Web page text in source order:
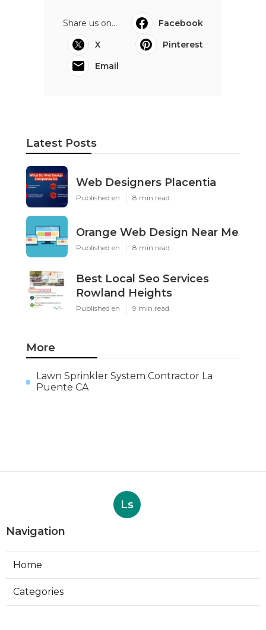
Share us on...
Facebook
X
Pinterest
Email
Latest Posts
Web Designers Placentia
Published en 8 min read
Orange Web Design Near Me
Published en 8 min read
Best Local Seo Services
Rowland Heights
Published en 9 min read
More
Lawn Sprinkler System Contractor La
Puente CA
Ls
Navigation
Home
Categories